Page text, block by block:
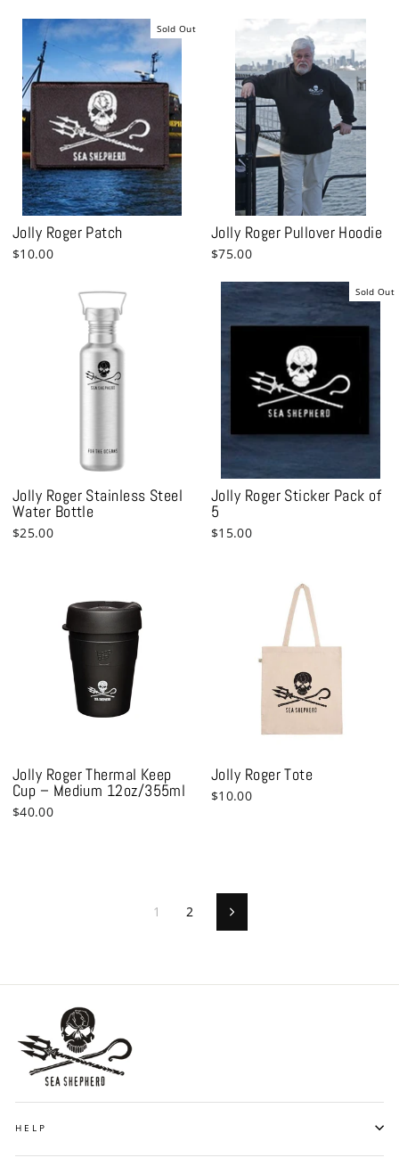
Sold Out
Jolly Roger Patch
$10.00
Jolly Roger Pullover Hoodie
$75.00
Jolly Roger Stainless Steel
Water Bottle
$25.00
Sold Out
Jolly Roger Sticker Pack of
5
$15.00
Jolly Roger Thermal Keep
Cup – Medium 12oz/355ml
$40.00
Jolly Roger Tote
$10.00
1 2 Next
HELP